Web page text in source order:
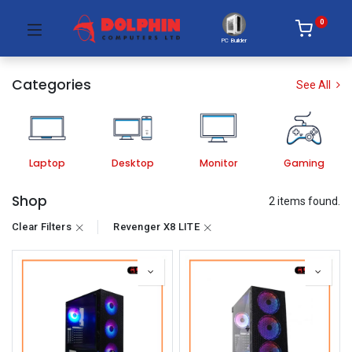
PC Builder
0
Categories See All
Laptop Desktop Monitor Gaming
Shop 2 items found.
Clear Filters Revenger X8 LITE